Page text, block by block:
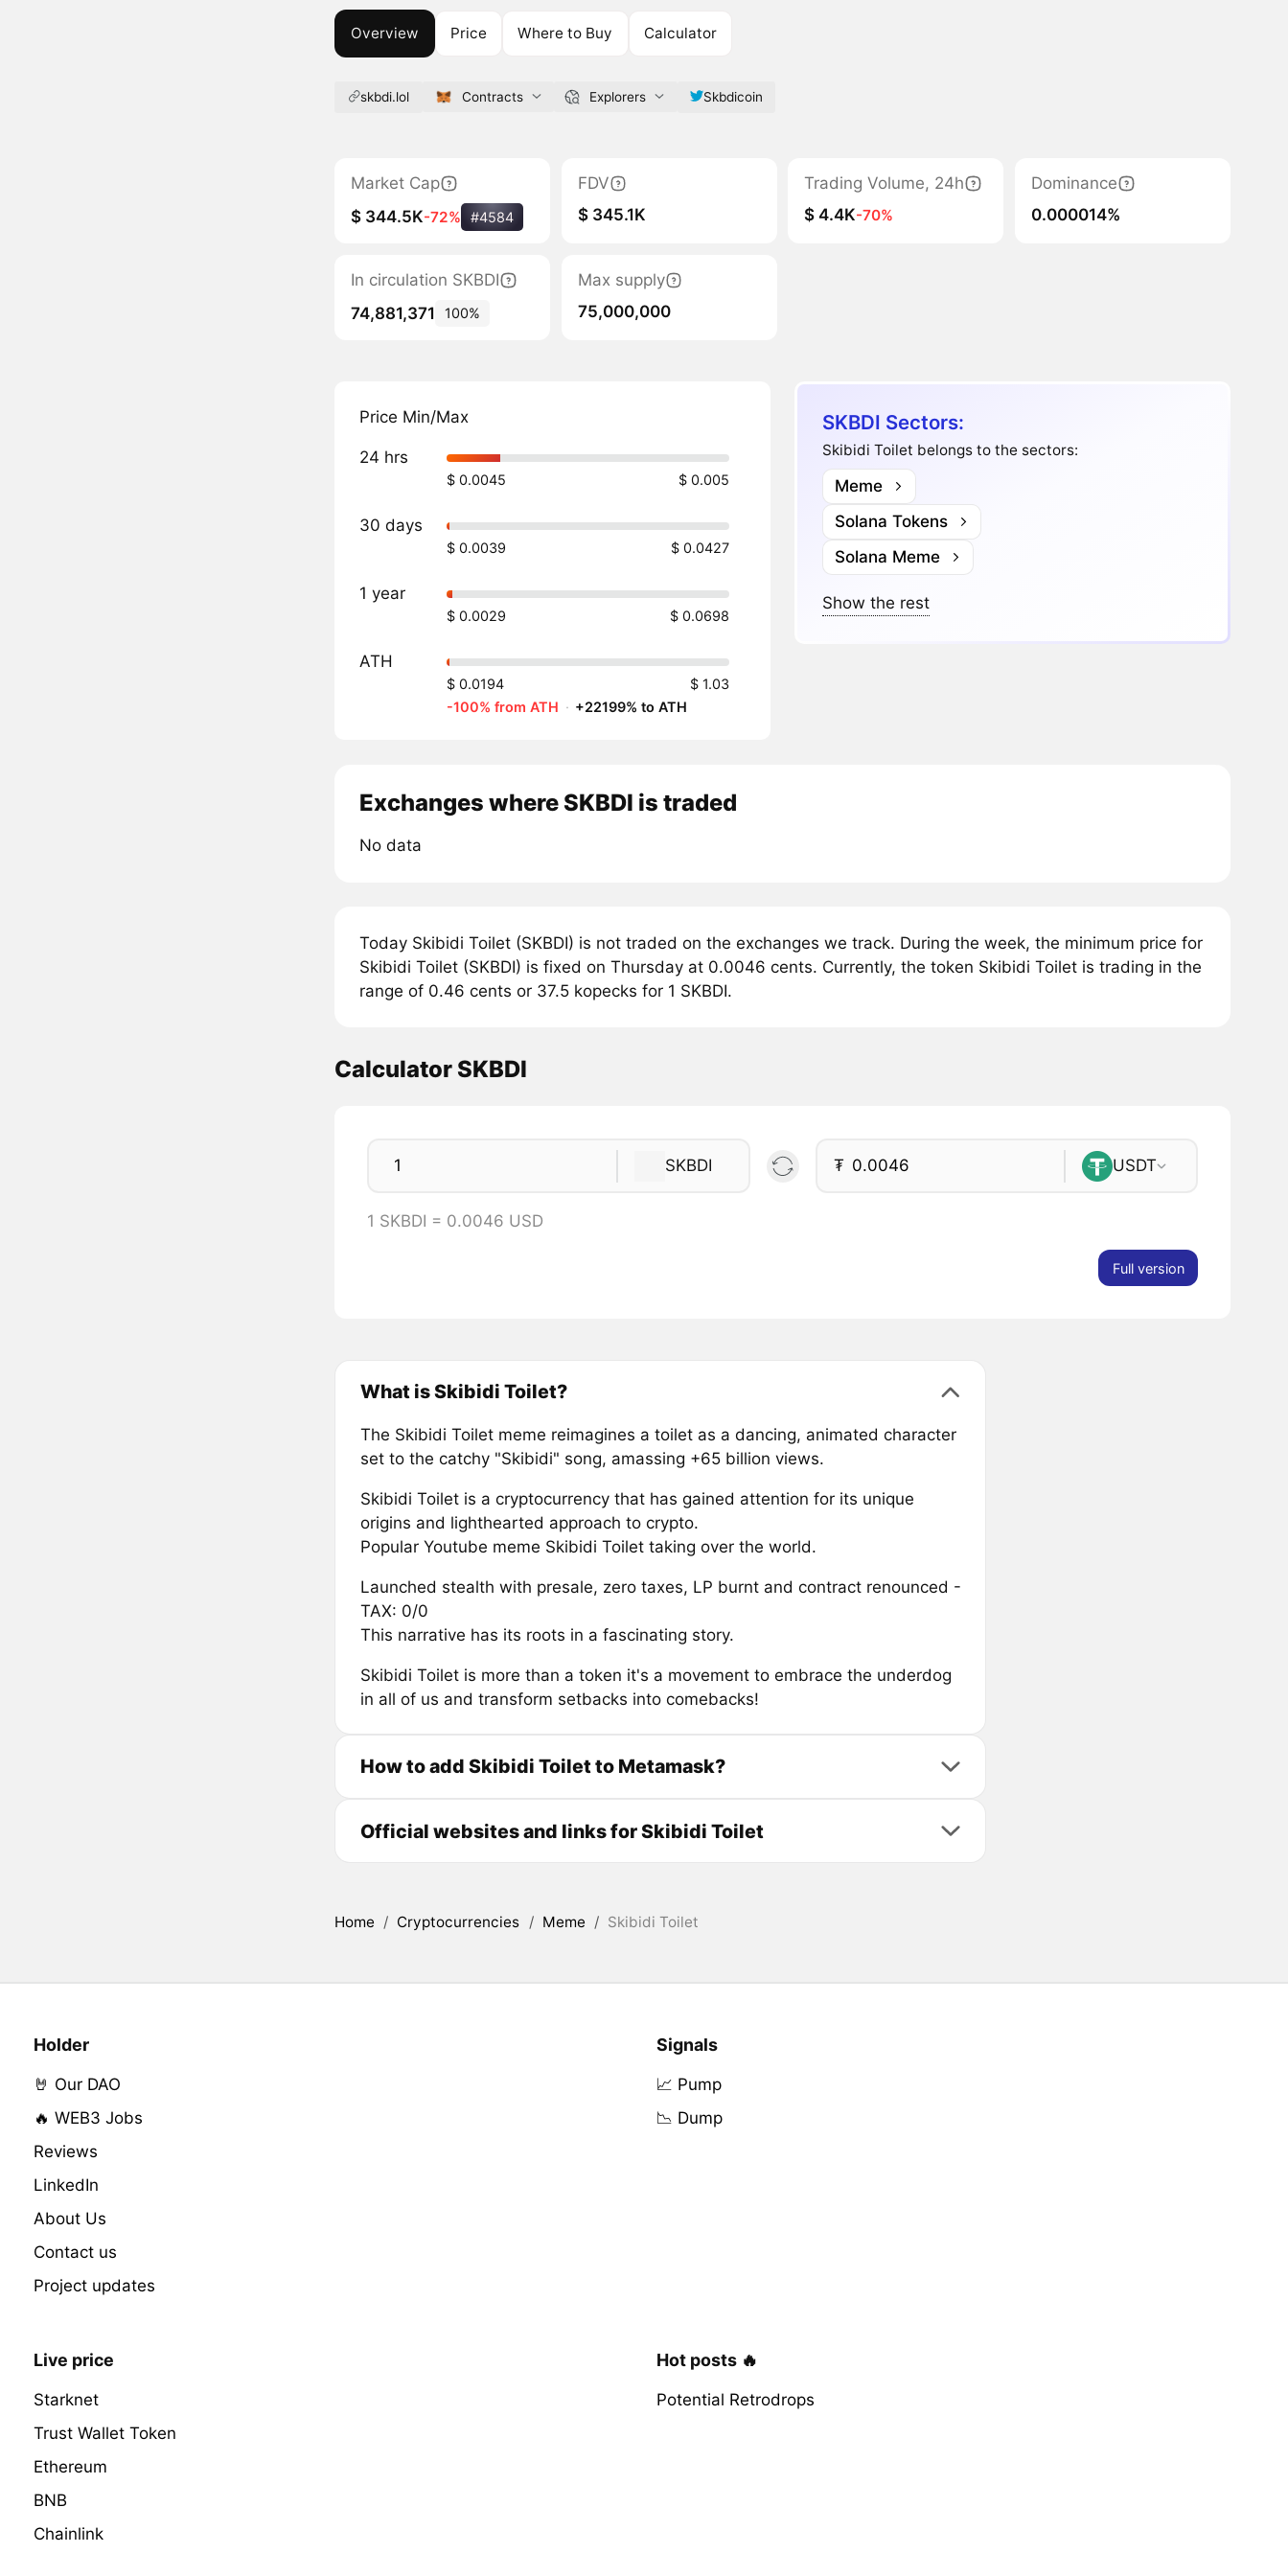
Overview Price Where to Buy Calculator
skbdi.lol Contracts Explorers Skbdicoin
Market Cap
$ 344.5K-72% #4584
FDV
$ 345.1K
Trading Volume, 24h
$ 4.4K-70%
Dominance
0.000014%
In circulation SKBDI
74,881,371
100%
Max supply
75,000,000
Price Min/Max
24 hrs
$ 0.0045 $ 0.005
30 days
$ 0.0039 $ 0.0427
1 year
$ 0.0029 $ 0.0698
ATH
$ 0.0194
$ 1.03
-100% from ATH · +22199% to ATH
SKBDI Sectors:
Skibidi Toilet belongs to the sectors:
Meme
Solana Tokens
Solana Meme
Show the rest
Exchanges where SKBDI is traded
No data
Today Skibidi Toilet (SKBDI) is not traded on the exchanges we track. During the week, the minimum price for
Skibidi Toilet (SKBDI) is fixed on Thursday at 0.0046 cents. Currently, the token Skibidi Toilet is trading in the
range of 0.46 cents or 37.5 kopecks for 1 SKBDI.
Calculator SKBDI
SKBDI ₮ USDT
1 SKBDI = 0.0046 USD
Full version
What is Skibidi Toilet?
The Skibidi Toilet meme reimagines a toilet as a dancing, animated character
set to the catchy "Skibidi" song, amassing +65 billion views.
Skibidi Toilet is a cryptocurrency that has gained attention for its unique
origins and lighthearted approach to crypto.
Popular Youtube meme Skibidi Toilet taking over the world.
Launched stealth with presale, zero taxes, LP burnt and contract renounced -
TAX: 0/0
This narrative has its roots in a fascinating story.
Skibidi Toilet is more than a token it's a movement to embrace the underdog
in all of us and transform setbacks into comebacks!
How to add Skibidi Toilet to Metamask?
Official websites and links for Skibidi Toilet
Home / Cryptocurrencies / Meme / Skibidi Toilet
Holder
🤘 Our DAO
🔥 WEB3 Jobs
Reviews
LinkedIn
About Us
Contact us
Project updates
Signals
📈 Pump
📉 Dump
Live price
Starknet
Trust Wallet Token
Ethereum
BNB
Chainlink
Hot posts 🔥
Potential Retrodrops